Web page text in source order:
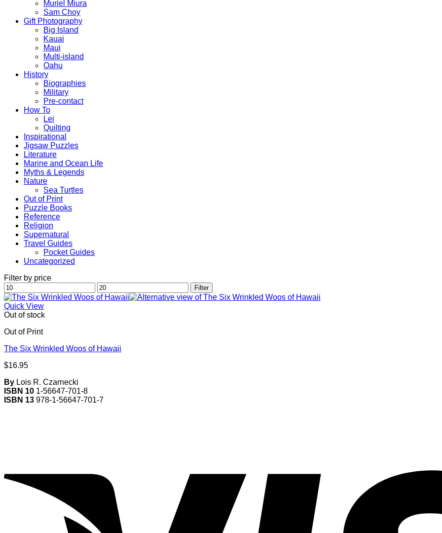
Muriel Miura
Sam Choy
Gift Photography
Big Island
Kauai
Maui
Multi-island
Oahu
History
Biographies
Military
Pre-contact
How To
Lei
Quilting
Inspirational
Jigsaw Puzzles
Literature
Marine and Ocean Life
Myths & Legends
Nature
Sea Turtles
Out of Print
Puzzle Books
Reference
Religion
Supernatural
Travel Guides
Pocket Guides
Uncategorized
Filter by price
Min
price
Max
price
Filter
Quick View
Out of stock
Out of Print
The Six Wrinkled Woos of Hawaii
$16.95
By Lois R. Czarnecki
ISBN 10 1-56647-701-8
ISBN 13 978-1-56647-701-7